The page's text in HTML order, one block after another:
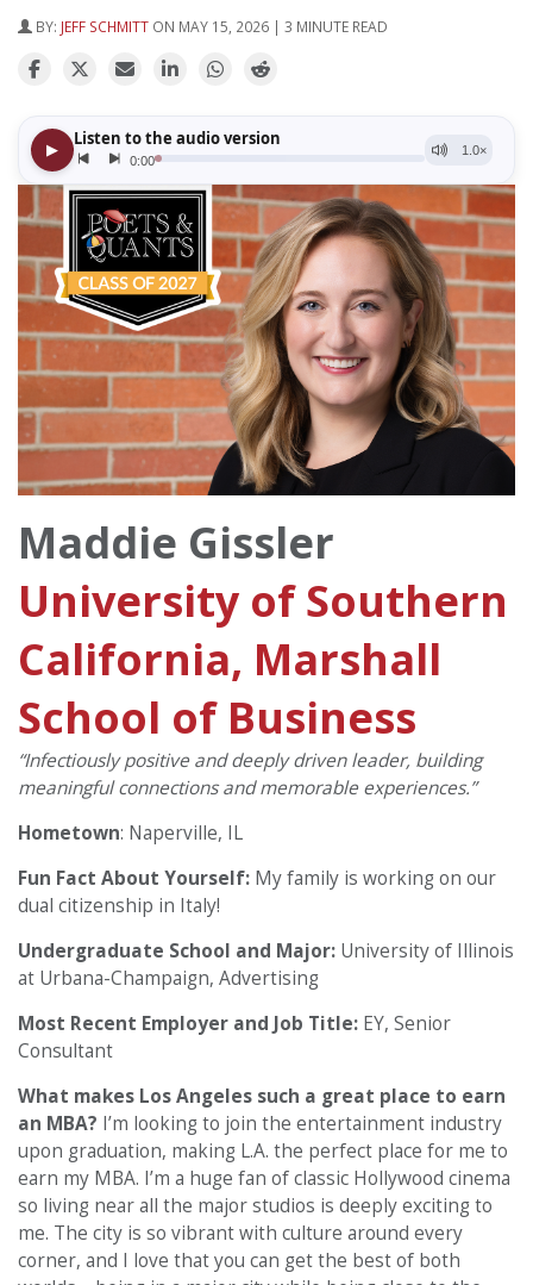
BY: JEFF SCHMITT ON MAY 15, 2026 | 3 MINUTE READ
Maddie Gissler
University of Southern
California, Marshall
School of Business
“Infectiously positive and deeply driven leader, building
meaningful connections and memorable experiences.”
Hometown: Naperville, IL
Fun Fact About Yourself: My family is working on our
dual citizenship in Italy!
Undergraduate School and Major: University of Illinois
at Urbana-Champaign, Advertising
Most Recent Employer and Job Title: EY, Senior
Consultant
What makes Los Angeles such a great place to earn
an MBA? I’m looking to join the entertainment industry
upon graduation, making L.A. the perfect place for me to
earn my MBA. I’m a huge fan of classic Hollywood cinema
so living near all the major studios is deeply exciting to
me. The city is so vibrant with culture around every
corner, and I love that you can get the best of both